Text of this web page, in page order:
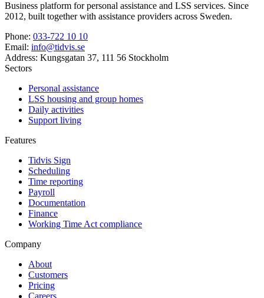
Business platform for personal assistance and LSS services. Since
2012, built together with assistance providers across Sweden.
Phone: 033-722 10 10
Email: info@tidvis.se
Address: Kungsgatan 37, 111 56 Stockholm
Sectors
Personal assistance
LSS housing and group homes
Daily activities
Support living
Features
Tidvis Sign
Scheduling
Time reporting
Payroll
Documentation
Finance
Working Time Act compliance
Company
About
Customers
Pricing
Careers